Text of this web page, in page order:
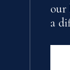
our
a